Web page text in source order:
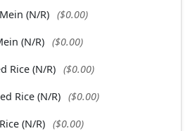
(N/R) ($0.00)
(N/R) ($0.00)
Rice (N/R) ($0.00)
Rice (N/R) ($0.00)
(N/R) ($0.00)